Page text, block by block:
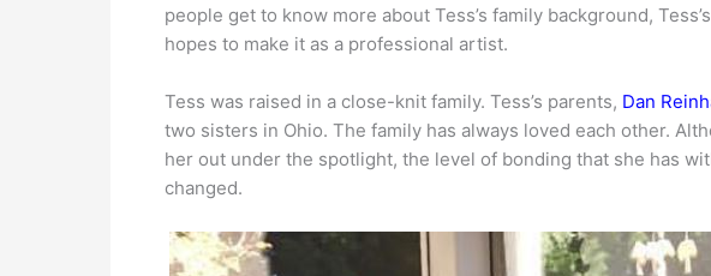
people get to know more about Tess’s family background,
hopes to make it as a professional artist.
Tess was raised in a close-knit family. Tess’s parents, Dan
two sisters in Ohio. The family has always loved each other.
her out under the spotlight, the level of bonding that she has
changed.